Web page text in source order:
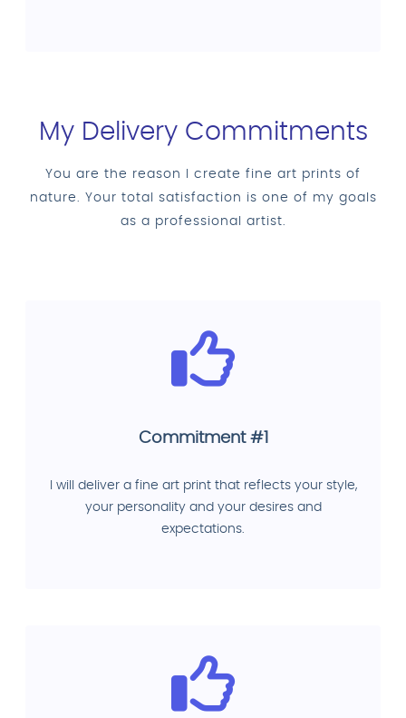
My Delivery Commitments
You are the reason I create fine art prints of
nature. Your total satisfaction is one of my goals
as a professional artist.
Commitment #1
I will deliver a fine art print that reflects your style,
your personality and your desires and
expectations.